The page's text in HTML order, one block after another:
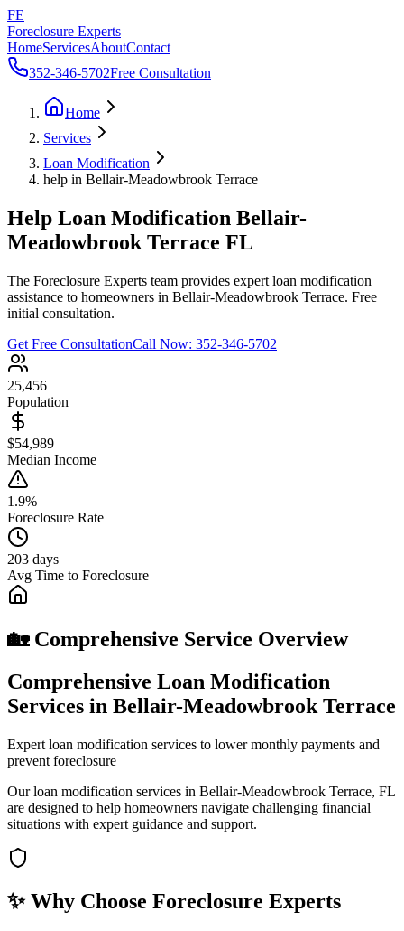
FE
Foreclosure Experts
HomeServicesAboutContact
352-346-5702Free Consultation
Home
Services
Loan Modification
help in Bellair-Meadowbrook Terrace
Help Loan Modification Bellair-
Meadowbrook Terrace FL
The Foreclosure Experts team provides expert loan modification
assistance to homeowners in Bellair-Meadowbrook Terrace. Free
initial consultation.
Get Free ConsultationCall Now: 352-346-5702
25,456
Population
$54,989
Median Income
1.9%
Foreclosure Rate
203 days
Avg Time to Foreclosure
🏡 Comprehensive Service Overview
Comprehensive Loan Modification
Services in Bellair-Meadowbrook Terrace
Expert loan modification services to lower monthly payments and
prevent foreclosure
Our loan modification services in Bellair-Meadowbrook Terrace, FL
are designed to help homeowners navigate challenging financial
situations with expert guidance and support.
✨ Why Choose Foreclosure Experts